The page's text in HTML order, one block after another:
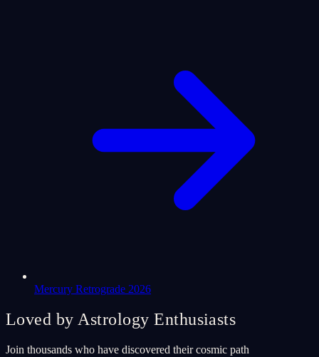
Mercury Retrograde 2026
Loved by Astrology Enthusiasts
Join thousands who have discovered their cosmic path